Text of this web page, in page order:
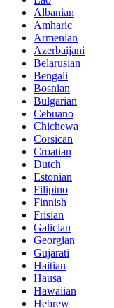
Albanian
Amharic
Armenian
Azerbaijani
Belarusian
Bengali
Bosnian
Bulgarian
Cebuano
Chichewa
Corsican
Croatian
Dutch
Estonian
Filipino
Finnish
Frisian
Galician
Georgian
Gujarati
Haitian
Hausa
Hawaiian
Hebrew